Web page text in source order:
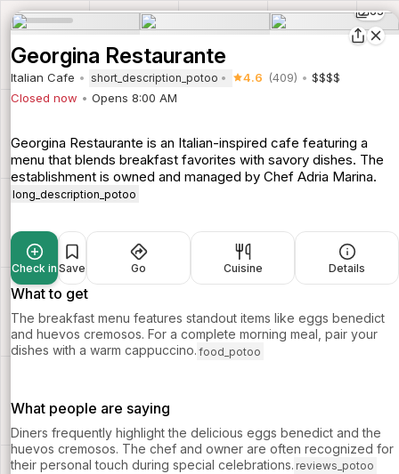
65
Georgina Restaurante
Italian Cafe short_description_potoo 4.6 (409)
$$$$
Closed now
Opens 8:00 AM
Georgina Restaurante is an Italian-inspired cafe featuring a
menu that blends breakfast favorites with savory dishes. The
establishment is owned and managed by Chef Adria Marina.
long_description_potoo
Check in Save Go Cuisine Details
What to get
The breakfast menu features standout items like eggs benedict
and huevos cremosos. For a complete morning meal, pair your
dishes with a warm cappuccino. food_potoo
What people are saying
Diners frequently highlight the delicious eggs benedict and the
huevos cremosos. The chef and owner are often recognized for
their personal touch during special celebrations. reviews_potoo